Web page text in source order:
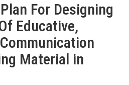
For Designing
Educative,
Material in